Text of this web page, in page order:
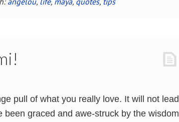
pull of what you really love. It will not lead
graced and awe-struck by the wisdom